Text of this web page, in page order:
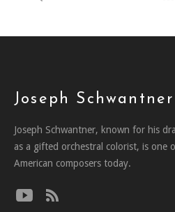
Joseph Schwantner
Joseph Schwantner, known for his
as a gifted orchestral colorist, is one
American composers today.